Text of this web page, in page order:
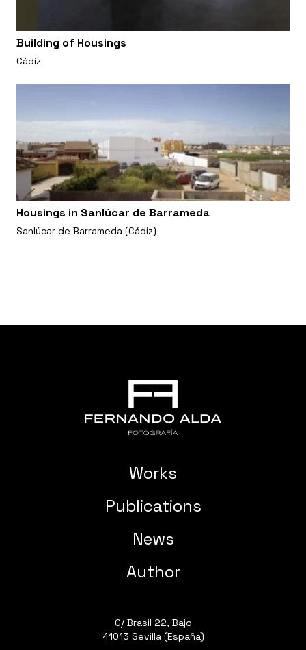
Building of Housings
Cádiz
Housings in Sanlúcar de Barrameda
Sanlúcar de Barrameda (Cádiz)
Works
Publications
News
Author
C/ Brasil 22, Bajo
41013 Sevilla (España)